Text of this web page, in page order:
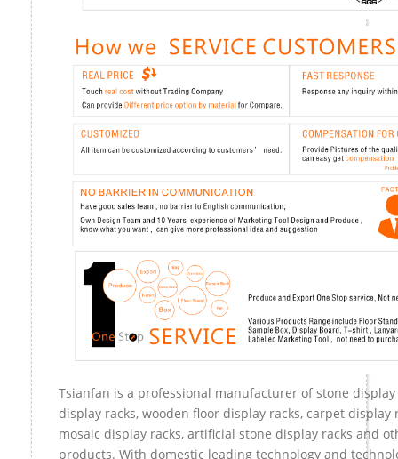
Tsianfan is a professional manufacturer of stone display
display racks, wooden floor display racks, carpet display
mosaic display racks, artificial stone display racks and
products. With domestic leading technology and